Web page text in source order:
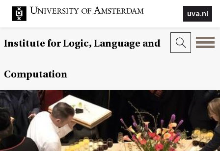
uva.nl
Institute for Logic, Language and
Computation